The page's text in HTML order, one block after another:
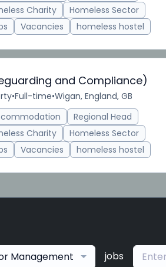
Charity
Homeless Sector
Vacancies homeless hostel
and Compliance)
•Full-time•Wigan, England, GB
Regional Head
Charity
Homeless Sector
Vacancies homeless hostel
Management jobs